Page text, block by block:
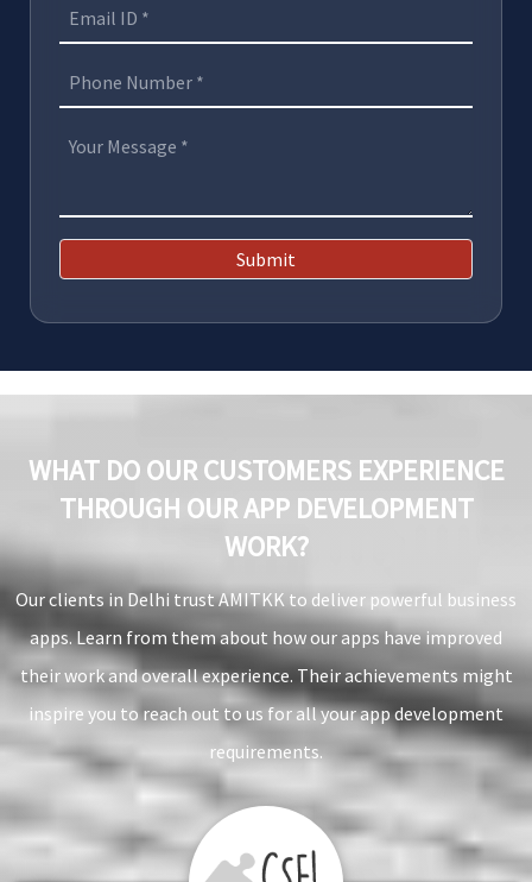
Submit
WHAT DO OUR CUSTOMERS EXPERIENCE
THROUGH OUR APP DEVELOPMENT
WORK?
Our clients in Delhi trust AMITKK to deliver powerful business
apps. Learn from them about how our apps have improved
their work and overall experience. Their achievements might
inspire you to reach out to us for all your app development
requirements.